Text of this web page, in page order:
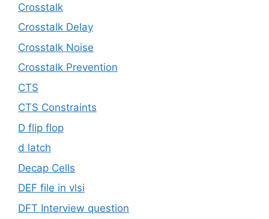
Crosstalk
Crosstalk Delay
Crosstalk Noise
Crosstalk Prevention
CTS
CTS Constraints
D flip flop
d latch
Decap Cells
DEF file in vlsi
DFT Interview question